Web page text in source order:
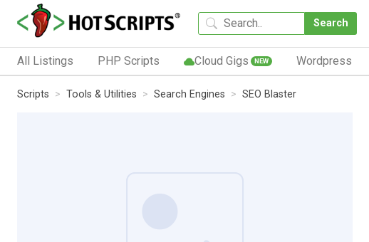
Search
All Listings PHP Scripts Cloud Gigs NEW Wordpress
Scripts Tools & Utilities Search Engines SEO Blaster